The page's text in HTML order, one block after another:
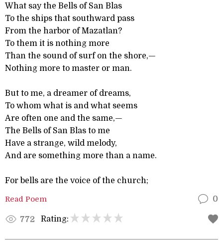
What say the Bells of San Blas
To the ships that southward pass
From the harbor of Mazatlan?
To them it is nothing more
Than the sound of surf on the shore,—
Nothing more to master or man.
But to me, a dreamer of dreams,
To whom what is and what seems
Are often one and the same,—
The Bells of San Blas to me
Have a strange, wild melody,
And are something more than a name.
For bells are the voice of the church;
Read Poem 0
772 Rating: